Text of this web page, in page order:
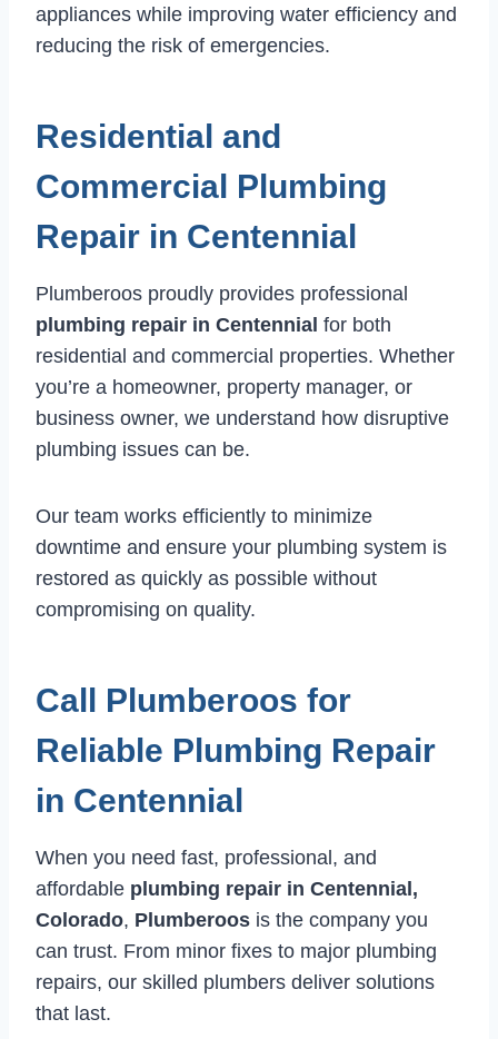
appliances while improving water efficiency and
reducing the risk of emergencies.
Residential and
Commercial Plumbing
Repair in Centennial
Plumberoos proudly provides professional
plumbing repair in Centennial for both
residential and commercial properties. Whether
you’re a homeowner, property manager, or
business owner, we understand how disruptive
plumbing issues can be.
Our team works efficiently to minimize
downtime and ensure your plumbing system is
restored as quickly as possible without
compromising on quality.
Call Plumberoos for
Reliable Plumbing Repair
in Centennial
When you need fast, professional, and
affordable plumbing repair in Centennial,
Colorado, Plumberoos is the company you
can trust. From minor fixes to major plumbing
repairs, our skilled plumbers deliver solutions
that last.